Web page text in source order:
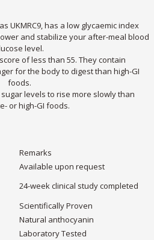
UKMRC9, has a low glycaemic index
and stabilize your after-meal blood
level.
of less than 55. They contain
for the body to digest than high-GI
foods.
levels to rise more slowly than
or high-GI foods.
Remarks
Available upon request
24-week clinical study completed
Scientifically Proven
Natural anthocyanin
Laboratory Tested